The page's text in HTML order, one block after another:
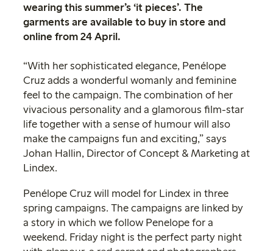
wearing this summer’s ‘it pieces’. The
garments are available to buy in store and
online from 24 April.
“With her sophisticated elegance, Penélope
Cruz adds a wonderful womanly and feminine
feel to the campaign. The combination of her
vivacious personality and a glamorous film-star
life together with a sense of humour will also
make the campaigns fun and exciting,” says
Johan Hallin, Director of Concept & Marketing at
Lindex.
Penélope Cruz will model for Lindex in three
spring campaigns. The campaigns are linked by
a story in which we follow Penelope for a
weekend. Friday night is the perfect party night